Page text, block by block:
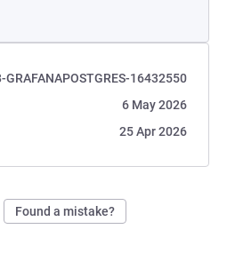
GRAFANAPOSTGRES-16432550
6 May 2026
25 Apr 2026
Found a mistake?